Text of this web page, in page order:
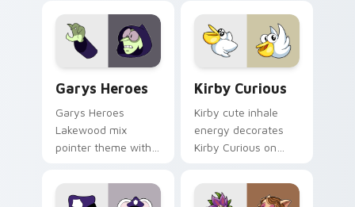
Garys Heroes
Garys Heroes
Lakewood mix
pointer theme with
Lakewood mix team
pointer flair on your
Kirby Curious
Kirby cute inhale
energy decorates
Kirby Curious on
tabs with copy
ability fan favorite